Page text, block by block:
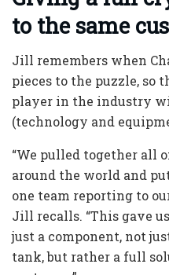
to the same
Jill remembers when
pieces to the puzzle, so
player in the industry
(technology and
“We pulled together all
around the world and
one team reporting to
Jill recalls. “This gave
just a component, not
tank, but rather a full